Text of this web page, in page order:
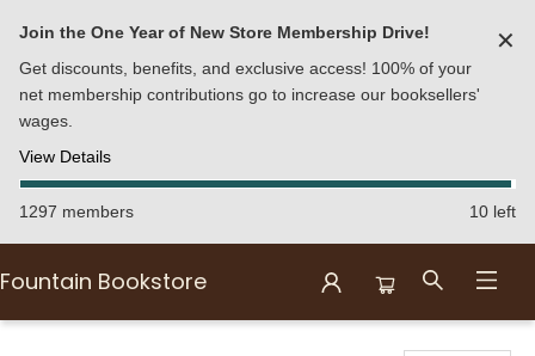
Join the One Year of New Store Membership Drive!
Get discounts, benefits, and exclusive access! 100% of your
net membership contributions go to increase our booksellers'
wages.
View Details
✕
1297 members 10 left
Fountain Bookstore